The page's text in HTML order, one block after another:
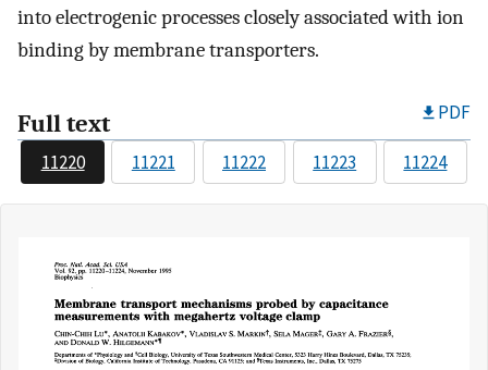
into electrogenic processes closely associated with ion
binding by membrane transporters.
Full text PDF
11220 11221 11222 11223 11224